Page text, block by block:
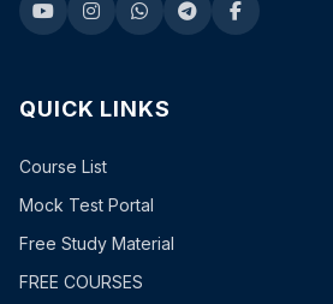
QUICK LINKS
Course List
Mock Test Portal
Free Study Material
FREE COURSES